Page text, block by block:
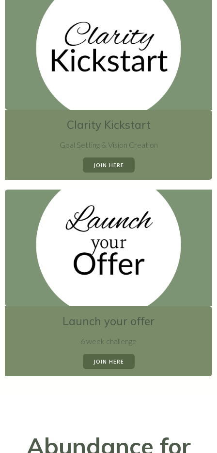
Clarity Kickstart
Goal Setting & Vision Creation
JOIN HERE
Launch your offer
6 week challenge
JOIN HERE
Abundance for